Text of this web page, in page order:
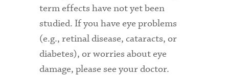
term effects have not yet been
studied. If you have eye problems
(e.g., retinal disease, cataracts, or
diabetes), or worries about eye
damage, please see your doctor.